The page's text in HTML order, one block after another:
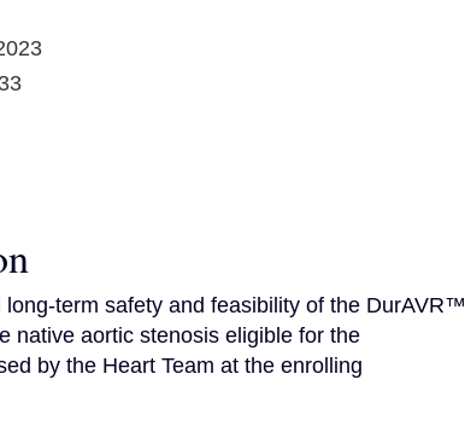
term safety and feasibility of the DurAVR™
native aortic stenosis eligible for the
by the Heart Team at the enrolling